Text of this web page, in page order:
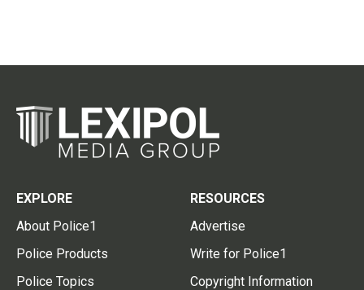
EXPLORE
About Police1
Police Products
Police Topics
RESOURCES
Advertise
Write for Police1
Copyright Information